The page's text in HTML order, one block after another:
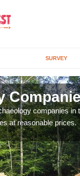
SURVEY
companies
at reasonable prices.